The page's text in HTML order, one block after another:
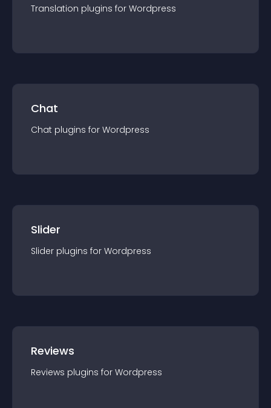
Translation plugins for Wordpress
Chat
Chat plugins for Wordpress
Slider
Slider plugins for Wordpress
Reviews
Reviews plugins for Wordpress